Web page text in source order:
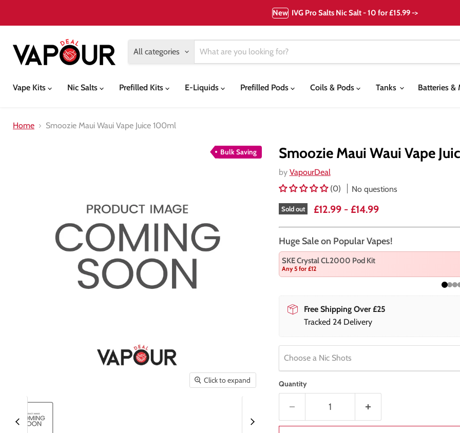
New IVG Pro Salts Nic Salt - 10 for £15.99 ->
All categories
Vape Kits
Nic Salts Prefilled Kits E-Liquids Prefilled Pods Coils & Pods Tanks Batteries &
Home Smoozie Maui Waui Vape Juice 100ml
Bulk Saving
Click to expand
Smoozie Maui Waui Vape
by VapourDeal
(0)
No questions
Sold out £12.99- £14.99
Huge Sale on Popular Vapes!
SKE Crystal CL2000 Pod Kit
Any 5 for £12
Free Shipping Over £25
Tracked 24 Delivery
Choose a Nic Shots
Quantity